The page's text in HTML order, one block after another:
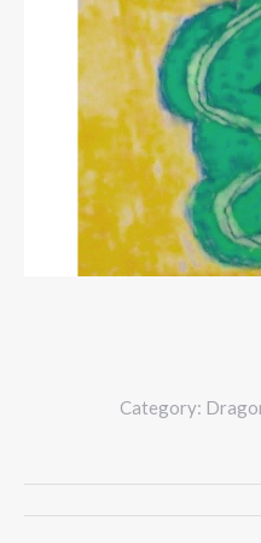
Category:
Project